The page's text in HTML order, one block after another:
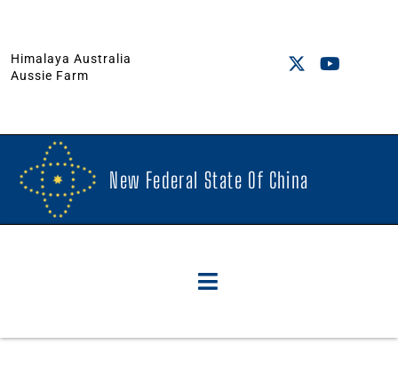
Himalaya Australia
Aussie Farm
New Federal State Of China